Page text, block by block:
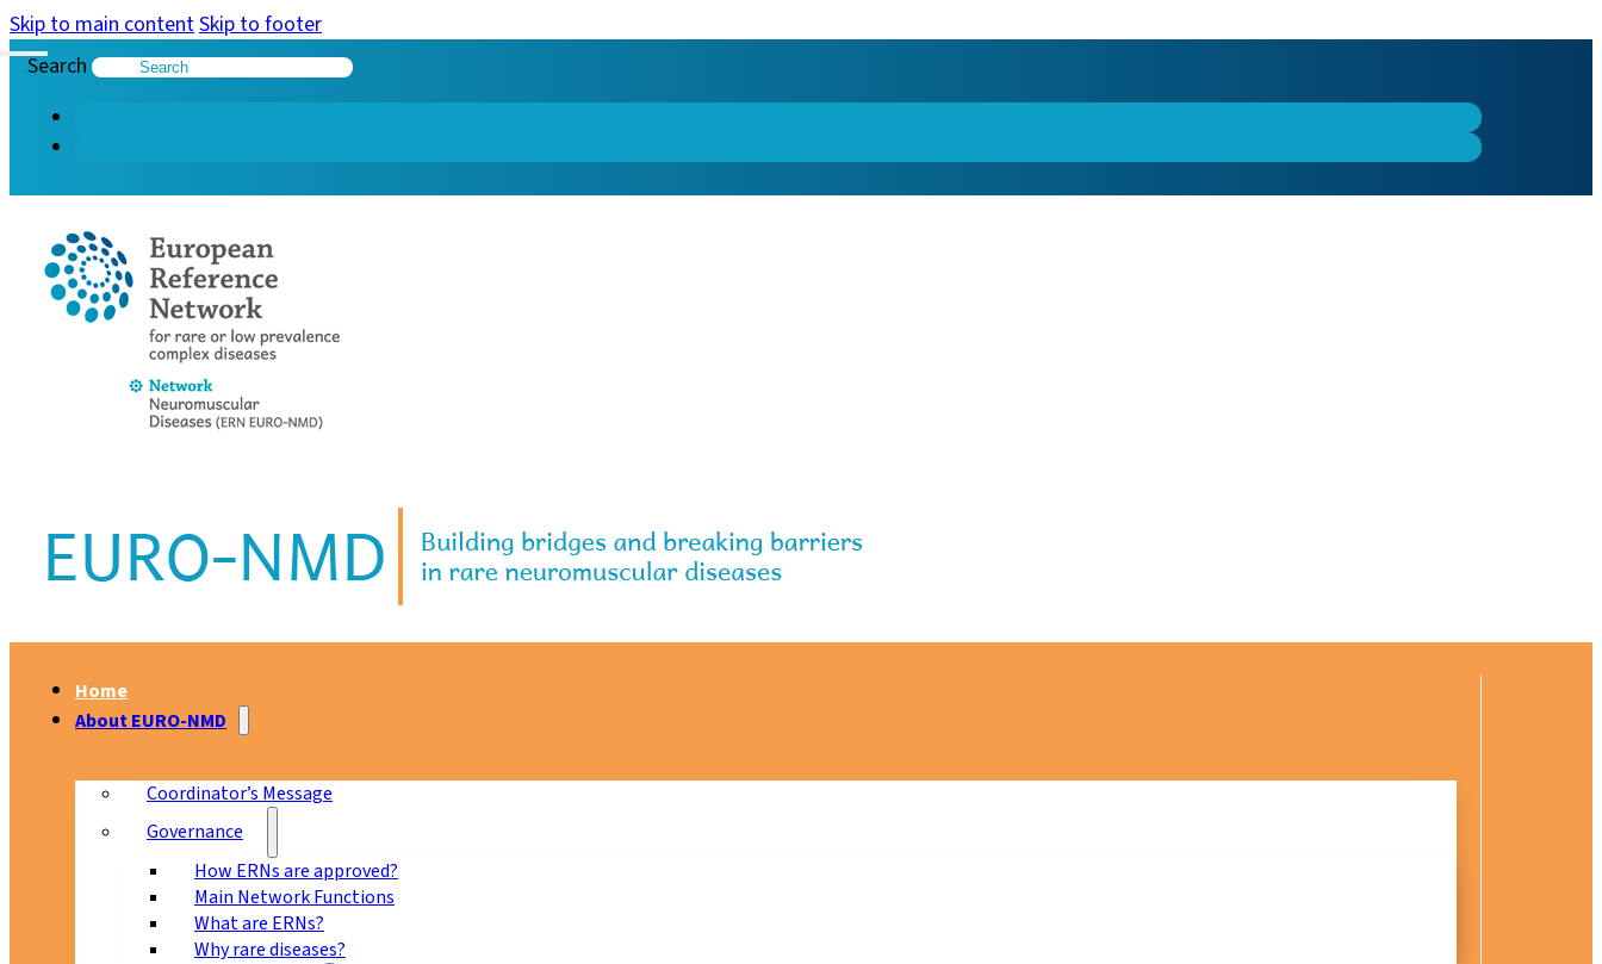
Skip to main contentSkip to footer
Search
Home
About EURO-NMD
Coordinator’s Message
Governance
How ERNs are approved?
Main Network Functions
What are ERNs?
Why rare diseases?